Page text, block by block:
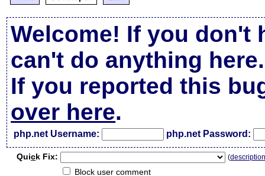
Welcome! If you don't
can't do anything here.
If you reported this
over here.
php.net Username: php.net Password:
Quick Fix: (
Block user comment